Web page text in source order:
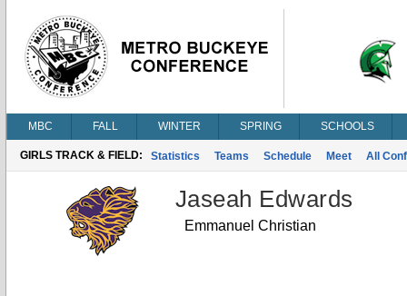
MBC FALL WINTER SPRING SCHOOLS
GIRLS TRACK & FIELD: Statistics Teams Schedule Meet All
Jaseah Edwards
Emmanuel Christian